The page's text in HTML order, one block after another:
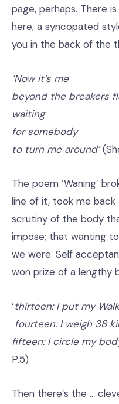
page, perhaps. There
here, a syncopated
you in the back of the
‘Now it’s me
beyond the breakers
waiting
for somebody
to turn me around’
The poem ‘Waning’
line of it, took me
scrutiny of the body
impose; that wanting
we were. Self
won prize of a lengthy
‘thirteen: I put my
fourteen: I weigh 38
fifteen: I circle my
P.5)
Then there’s the …